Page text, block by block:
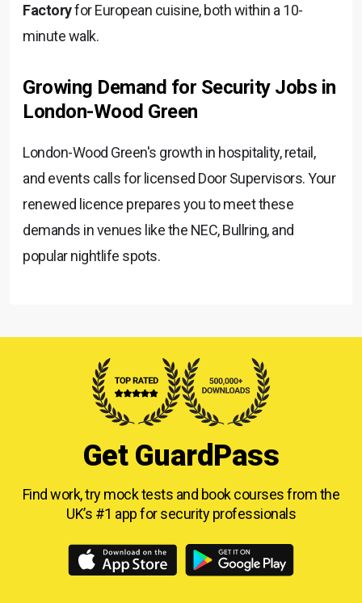
Factoryfor European cuisine, both within a 10-
minute walk.
Growing Demand for Security Jobs in
London-Wood Green
London-Wood Green's growth in hospitality, retail,
and events calls for licensed Door Supervisors. Your
renewed licence prepares you to meet these
demands in venues like the NEC, Bullring, and
popular nightlife spots.
Get GuardPass
Find work, try mock tests and book courses fromthe
UK’s #1 app for security professionals